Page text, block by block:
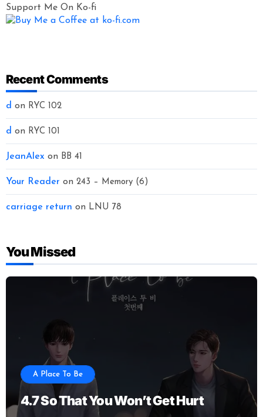
Support Me On Ko-fi
Recent Comments
d on RYC 102
d on RYC 101
JeanAlex on BB 41
Your Reader on 243 – Memory (6)
carriage return on LNU 78
You Missed
A Place To Be
4.7 So That You Won’t Get Hurt